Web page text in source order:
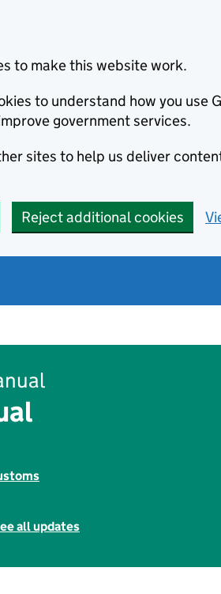
to make this website work.
to understand how you use
government services.
sites to help us deliver
Reject additional cookies
all updates